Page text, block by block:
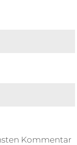
Kommentar